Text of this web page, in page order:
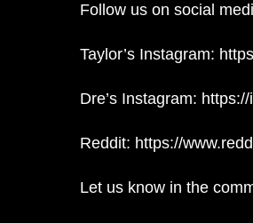
Follow us on social
Taylor’s Instagram:
Dre’s Instagram:
Reddit: https://
Let us know in the